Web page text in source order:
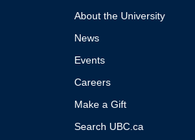
About the University
News
Events
Careers
Make a Gift
Search UBC.ca